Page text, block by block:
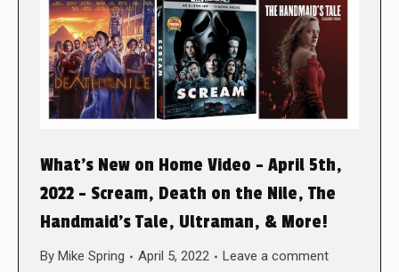
What’s New on Home Video – April 5th,
2022 – Scream, Death on the Nile, The
Handmaid’s Tale, Ultraman, & More!
By Mike Spring April 5, 2022 Leave a comment